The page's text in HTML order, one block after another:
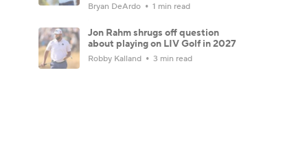
Bryan DeArdo 1 min read
Jon Rahm shrugs off question
about playing on LIV Golf in 2027
Robby Kalland 3 min read